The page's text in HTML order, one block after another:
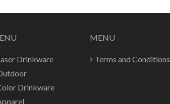
Drinkware
Drinkware
MENU
Terms and Conditions